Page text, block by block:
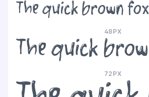
48PX
72PX